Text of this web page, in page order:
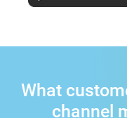
What
channel